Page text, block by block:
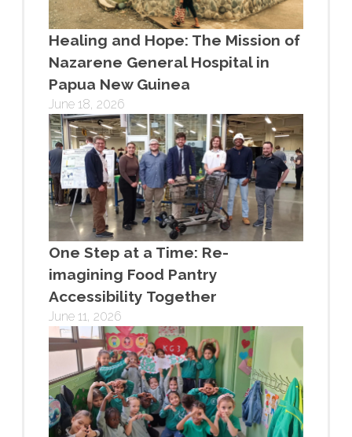
Healing and Hope: The Mission of
Nazarene General Hospital in
Papua New Guinea
June 18, 2026
One Step at a Time: Re-
imagining Food Pantry
Accessibility Together
June 11, 2026